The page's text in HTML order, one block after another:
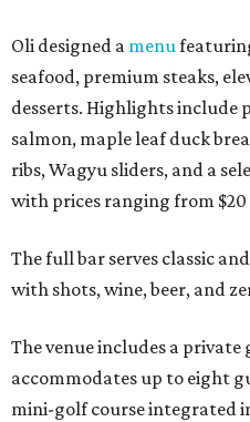
Oli designed a menu
seafood, premium steaks,
desserts. Highlights include
salmon, maple leaf duck
ribs, Wagyu sliders, and a
with prices ranging from $20
The full bar serves classic
with shots, wine, beer, and
The venue includes a
accommodates up to eight
mini-golf course integrated